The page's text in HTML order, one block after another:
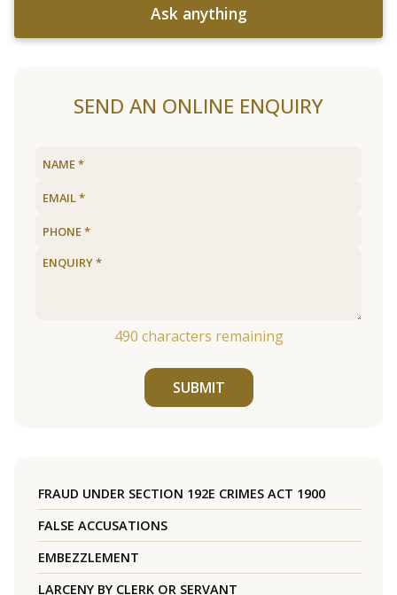
Ask anything
SEND AN ONLINE ENQUIRY
490 characters remaining
SUBMIT
FRAUD UNDER SECTION 192E CRIMES ACT 1900
FALSE ACCUSATIONS
EMBEZZLEMENT
LARCENY BY CLERK OR SERVANT